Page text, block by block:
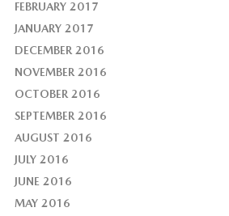
FEBRUARY 2017
JANUARY 2017
DECEMBER 2016
NOVEMBER 2016
OCTOBER 2016
SEPTEMBER 2016
AUGUST 2016
JULY 2016
JUNE 2016
MAY 2016